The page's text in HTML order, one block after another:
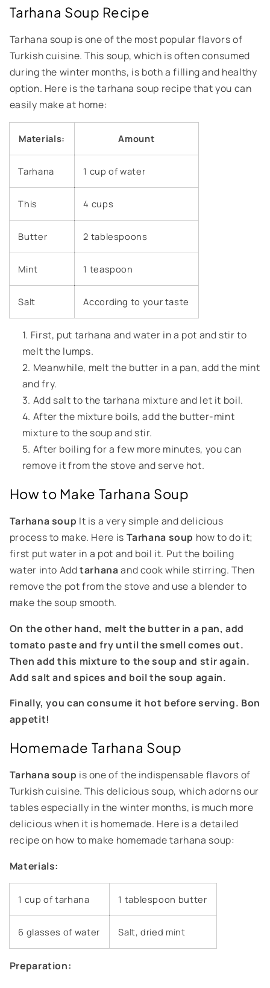
Tarhana Soup Recipe
Tarhana soup is one of the most popular flavors of
Turkish cuisine. This soup, which is often consumed
during the winter months, is both a filling and healthy
option. Here is the tarhana soup recipe that you can
easily make at home:
Materials: Amount
Tarhana 1 cup of water
This 4 cups
Butter 2 tablespoons
Mint 1 teaspoon
Salt According to your taste
First, put tarhana and water in a pot and stir to
melt the lumps.
Meanwhile, melt the butter in a pan, add the mint
and fry.
Add salt to the tarhana mixture and let it boil.
After the mixture boils, add the butter-mint
mixture to the soup and stir.
After boiling for a few more minutes, you can
remove it from the stove and serve hot.
How to Make Tarhana Soup
Tarhana soup It is a very simple and delicious
process to make. Here is Tarhana soup how to do it;
first put water in a pot and boil it. Put the boiling
water into Addtarhanaand cook while stirring. Then
remove the pot from the stove and use a blender to
make the soup smooth.
On the other hand, melt the butter in a pan, add
tomato paste and fry until the smell comes out.
Then add this mixture to the soup and stir again.
Add salt and spices and boil the soup again.
Finally, you can consume it hot before serving. Bon
appetit!
Homemade Tarhana Soup
Tarhana soup is one of the indispensable flavors of
Turkish cuisine. This delicious soup, which adorns our
tables especially in the winter months, is much more
delicious when it is homemade. Here is a detailed
recipe on how to make homemade tarhana soup:
Materials:
1 cup of tarhana 1 tablespoon butter
6 glasses of water Salt, dried mint
Preparation: